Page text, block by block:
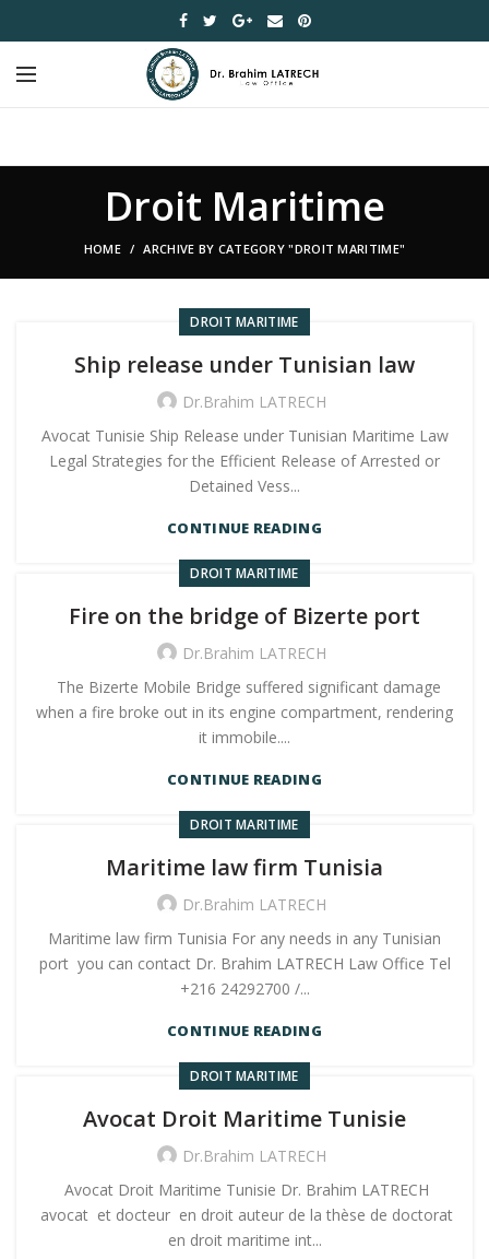
Droit Maritime
HOME ARCHIVE BY CATEGORY "DROIT MARITIME"
DROIT MARITIME
Ship release under Tunisian law
Dr.Brahim LATRECH
Avocat Tunisie Ship Release under Tunisian Maritime Law
Legal Strategies for the Efficient Release of Arrested or
Detained Vess...
CONTINUE READING
DROIT MARITIME
Fire on the bridge of Bizerte port
Dr.Brahim LATRECH
The Bizerte Mobile Bridge suffered significant damage
when a fire broke out in its engine compartment, rendering
it immobile....
CONTINUE READING
DROIT MARITIME
Maritime law firm Tunisia
Dr.Brahim LATRECH
Maritime law firm Tunisia For any needs in any Tunisian
port you can contact Dr. Brahim LATRECH Law Office Tel
+216 24292700 /...
CONTINUE READING
DROIT MARITIME
Avocat Droit Maritime Tunisie
Dr.Brahim LATRECH
Avocat Droit Maritime Tunisie Dr. Brahim LATRECH
avocat et docteur en droit auteur de la thèse de doctorat
en droit maritime int...